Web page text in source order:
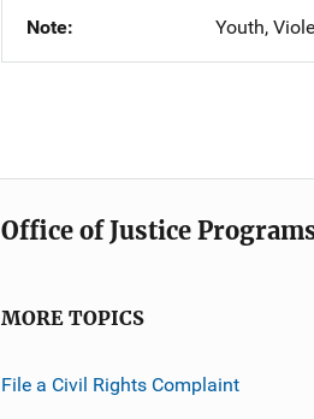
Note Youth,
Office of Justice
MORE TOPICS
File a Civil Rights Complaint